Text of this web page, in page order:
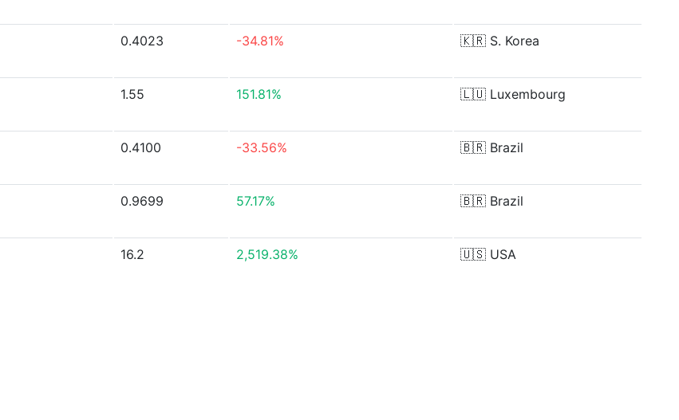
0.4023 -34.81% 🇰🇷 S. Korea
1.55 151.81% 🇱🇺 Luxembourg
0.4100 -33.56% 🇧🇷 Brazil
0.9699 57.17% 🇧🇷 Brazil
16.2 2,519.38% 🇺🇸 USA